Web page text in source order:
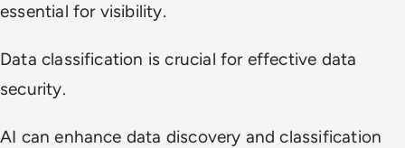
essential for visibility.
Data classification is crucial for effective data
security.
AI can enhance data discovery and classification